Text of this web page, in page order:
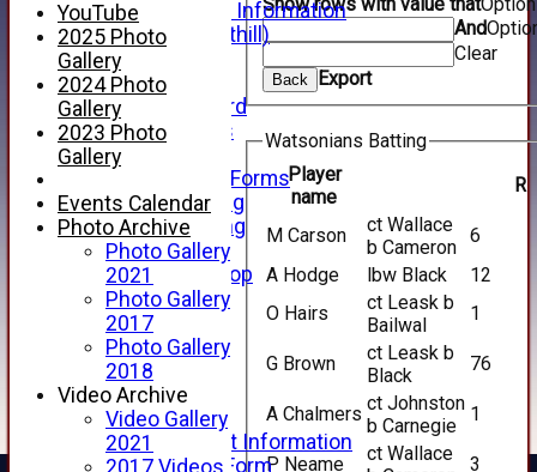
New Member Information
Location (Forthill)
Officials
History
Honours Board
Club Honours
Telephone
Membership Forms
Junior Training
Senior Training
Forfarshire Shop
Gray Nicolls Kit Shop
Fixture Calendar
How to Find Us
Forthill Weather
Downloads
New menu item
Junior Cricket
Junior Cricket Information
Registration Form
And
Clear
Back Export
Watsonians Batting
Player
name
R
M Carson
ct Wallace
b Cameron
6
A Hodge
lbw Black
12
O Hairs
ct Leask b
Bailwal
1
G Brown
ct Leask b
Black
76
A Chalmers ct Johnston
b Carnegie
1
P Neame
ct Wallace
3
YouTube
2025 Photo
Gallery
2024 Photo
Gallery
2023 Photo
Gallery
Events Calendar
Photo Archive
Photo Gallery
2021
Photo Gallery
2017
Photo Gallery
2018
Video Archive
Video Gallery
2021
2017 Videos